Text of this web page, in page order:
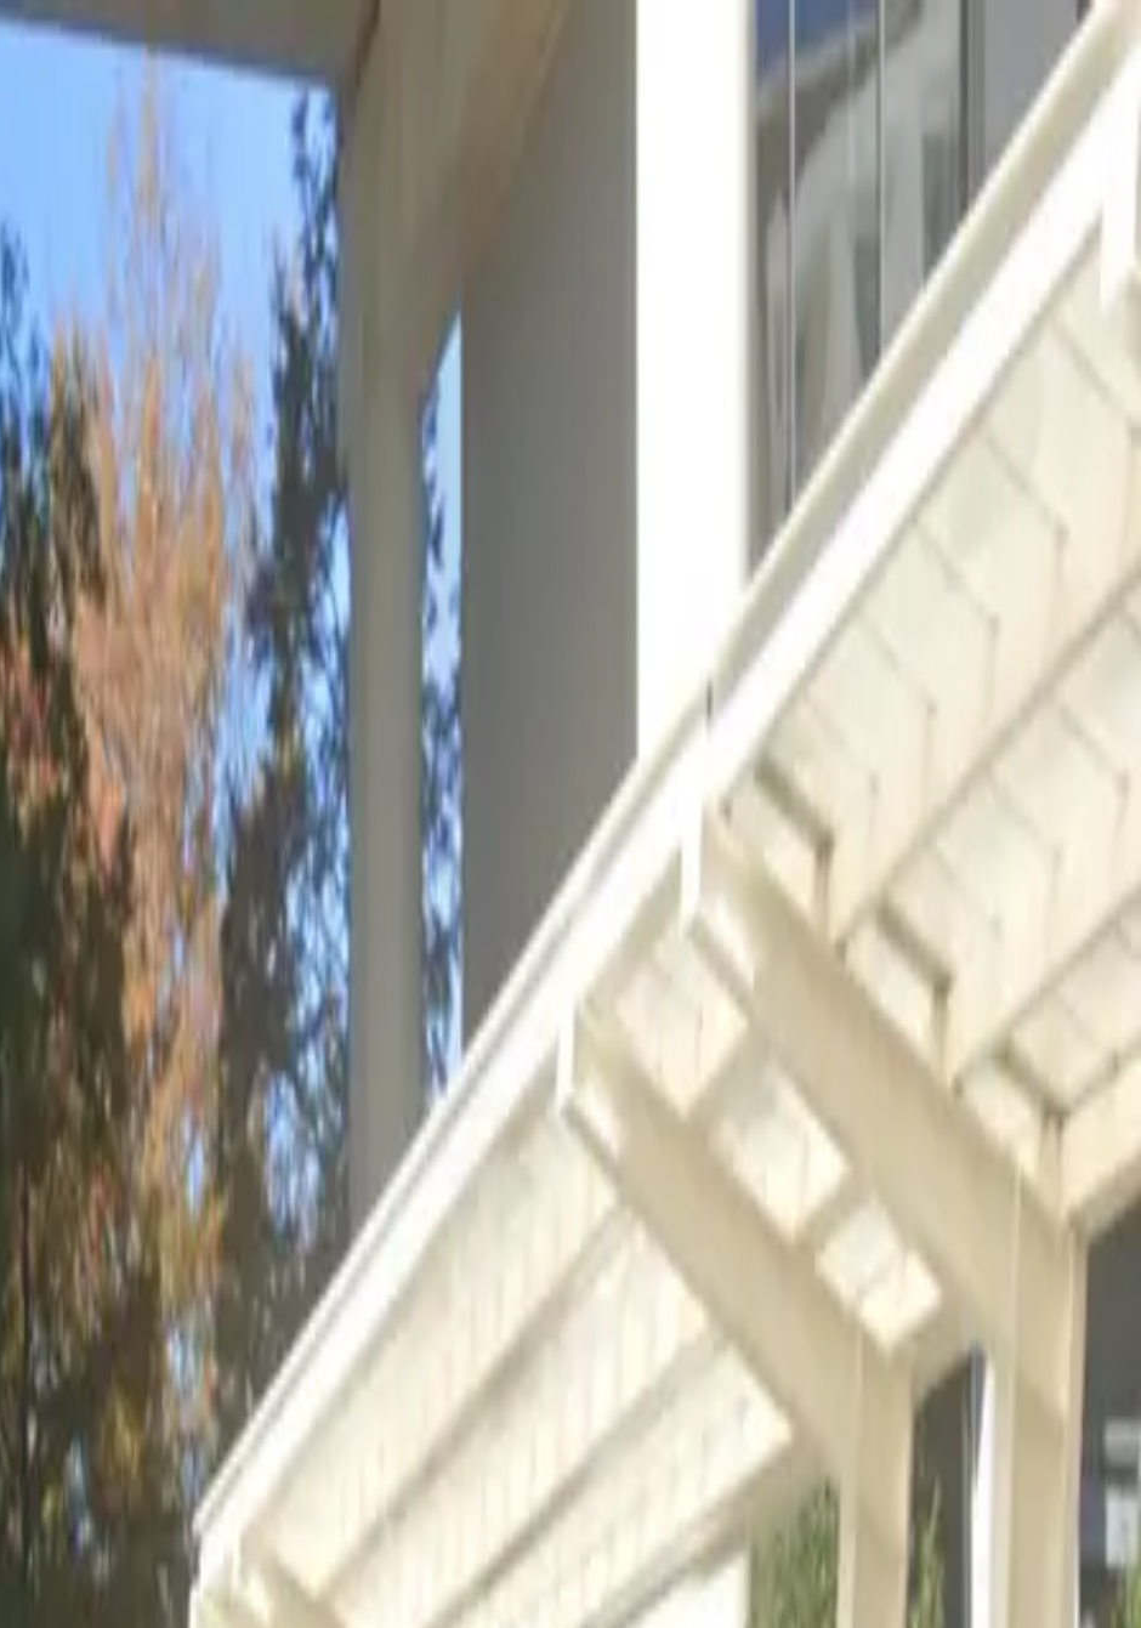
secure and affordable parking in College Park, just moments away from the Georgia International Convention Center,
International Airport. This commercial garage is ideal for travelers and event-goers seeking a reliable parking option
using a mobile pass, this garage ensures your parking experience is smooth and stress-free. Complimentary
the airport quick and effortless, while clear restrictions help guarantee a hassle-free stay. Reserve your spot in
during your visit to Atlanta.